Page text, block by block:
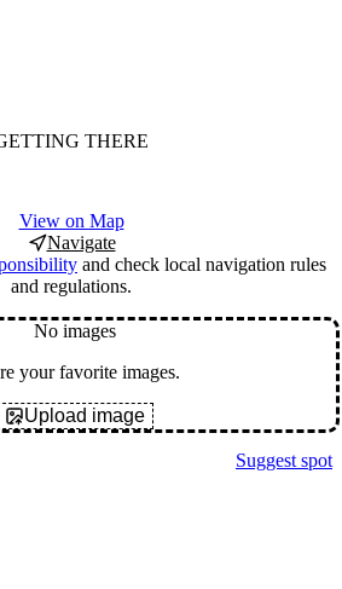
THERE
View on Map
Navigate
and check local navigation rules
and regulations.
No images
your favorite images.
Upload image
Suggest spot